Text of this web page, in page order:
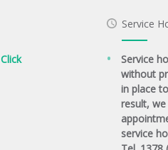
Click
Service
Service
without
in place
result,
service